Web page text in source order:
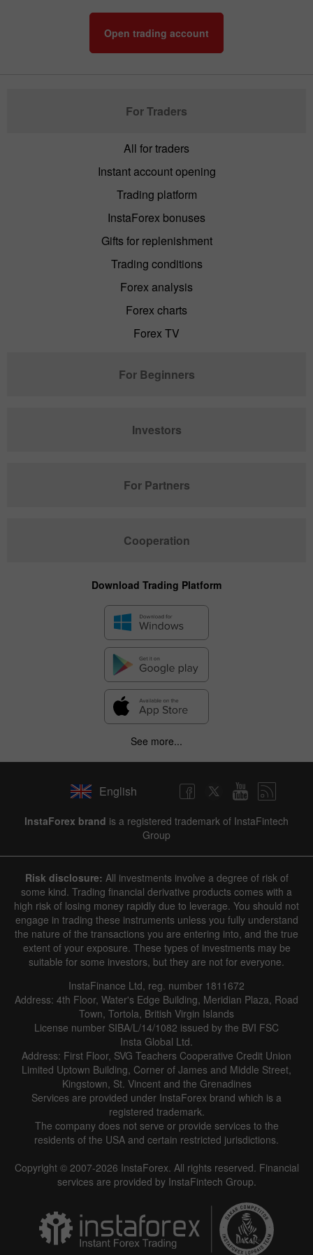
Open trading account
For Traders
All for traders
Instant account opening
Trading platform
InstaForex bonuses
Gifts for replenishment
Trading conditions
Forex analysis
Forex charts
Forex TV
For Beginners
Investors
For Partners
Cooperation
Download Trading Platform
See more...
English
InstaForex brand is a registered trademark of InstaFintech
Group
Risk disclosure: All investments involve a degree of risk of
some kind. Trading financial derivative products comes with a
high risk of losing money rapidly due to leverage. You should not
engage in trading these instruments unless you fully understand
the nature of the transactions you are entering into, and the true
extent of your exposure. These types of investments may be
suitable for some investors, but they are not for everyone.
InstaFinance Ltd, reg. number 1811672
Address: 4th Floor, Water's Edge Building, Meridian Plaza, Road
Town, Tortola, British Virgin Islands
License number SIBA/L/14/1082 issued by the BVI FSC
Insta Global Ltd.
Address: First Floor, SVG Teachers Cooperative Credit Union
Limited Uptown Building, Corner of James and Middle Street,
Kingstown, St. Vincent and the Grenadines
Services are provided under InstaForex brand which is a
registered trademark.
The company does not serve or provide services to the
residents of the USA and certain restricted jurisdictions.
Copyright © 2007-2026 InstaForex. All rights reserved. Financial
services are provided by InstaFintech Group.